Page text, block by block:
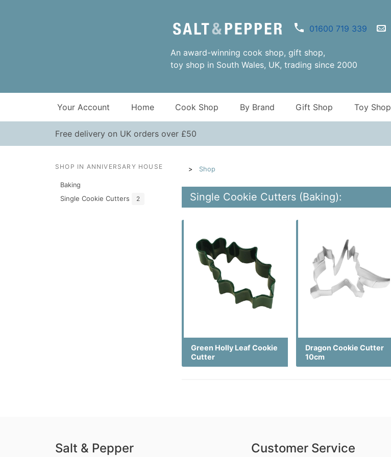
01600 719 339
An award-winning cook shop, gift shop,
toy shop in South Wales, UK, trading since 2000
Your Account Home Cook Shop By Brand Gift Shop Toy Shop
Free delivery on UK orders over £50
SHOP IN ANNIVERSARY HOUSE
Baking
Single Cookie Cutters 2
Shop
Single Cookie Cutters (Baking):
Green Holly Leaf Cookie
Cutter
Dragon Cookie Cutter
10cm
Salt & Pepper Customer Service